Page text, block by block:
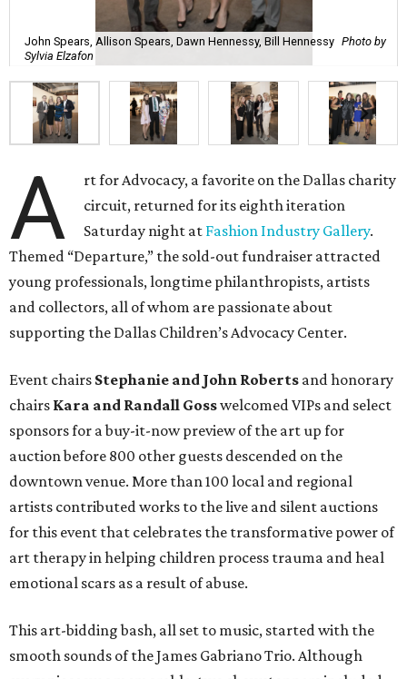
John Spears, Allison Spears, Dawn Hennessy, Bill Hennessy Photo by
Sylvia Elzafon
A
rt for Advocacy, a favorite on the Dallas charity
circuit, returned for its eighth iteration
Saturday night at Fashion Industry Gallery.
Themed “Departure,” the sold-out fundraiser attracted
young professionals, longtime philanthropists, artists
and collectors, all of whom are passionate about
supporting the Dallas Children’s Advocacy Center.
Event chairs Stephanie and John Roberts and honorary
chairs Kara and Randall Gosswelcomed VIPs and select
sponsors for a buy-it-now preview of the art up for
auction before 800 other guests descended on the
downtown venue. More than 100 local and regional
artists contributed works to the live and silent auctions
for this event that celebrates the transformative power of
art therapy in helping children process trauma and heal
emotional scars as a result of abuse.
This art-bidding bash, all set to music, started with the
smooth sounds of the James Gabriano Trio. Although